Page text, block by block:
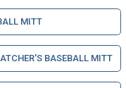
MITT
BASEBALL MITT